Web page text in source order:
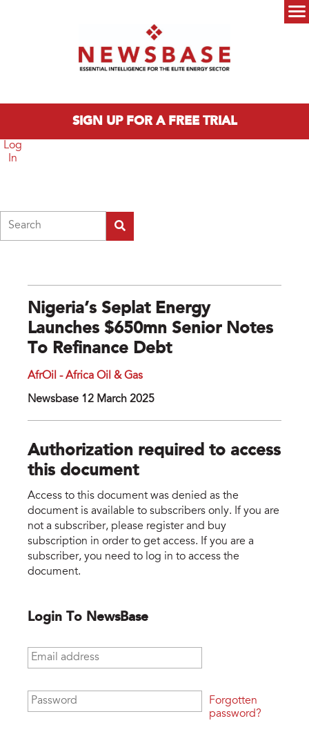
SIGN UP FOR A FREE TRIAL
Log
In
Nigeria’s Seplat Energy
Launches $650mn Senior Notes
To Refinance Debt
AfrOil - Africa Oil & Gas
Newsbase 12 March 2025
Authorization required to access
this document
Access to this document was denied as the
document is available to subscribers only. If you are
not a subscriber, please register and buy
subscription in order to get access. If you are a
subscriber, you need to log in to access the
document.
Login To NewsBase
Email address
Password
Forgotten
password?